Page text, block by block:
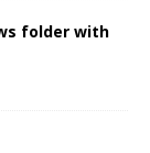
folder with